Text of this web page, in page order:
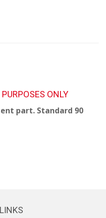
ONLY
part. Standard 90